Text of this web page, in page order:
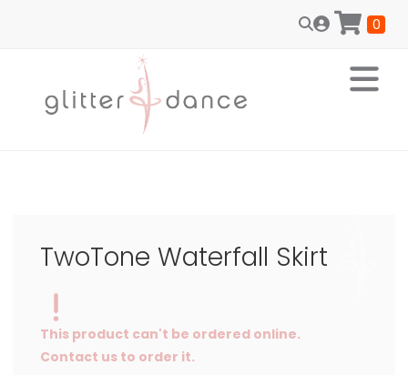
0
TwoTone Waterfall Skirt
This product can't be ordered online.
Contact us to order it.